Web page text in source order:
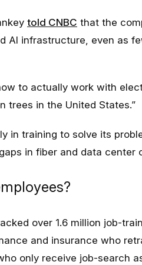
told CNBC that the
AI infrastructure, even as
to actually work with
trees in the United States.”
in training to solve its
in fiber and data center
over 1.6 million job-
and insurance who
only receive job-search